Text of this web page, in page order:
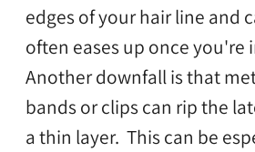
edges of your hair line and
often eases up once you're
Another downfall is that
bands or clips can rip the
a thin layer. This can be